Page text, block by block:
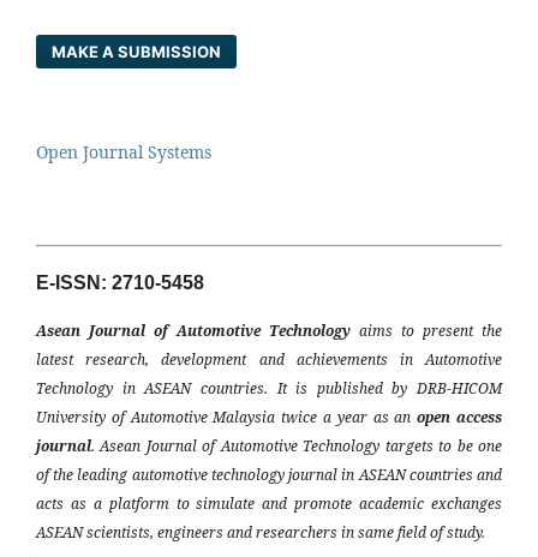
MAKE A SUBMISSION
Open Journal Systems
E-ISSN: 2710-5458
Asean Journal of Automotive Technology aims to present the
latest research, development and achievements in Automotive
Technology in ASEAN countries. It is published by DRB-HICOM
University of Automotive Malaysia twice a year as anopen access
journal. Asean Journal of Automotive Technology targets to be one
of the leading automotive technology journal in ASEAN countries and
acts as a platform to simulate and promote academic exchanges
ASEAN scientists, engineers and researchers in same field of study.